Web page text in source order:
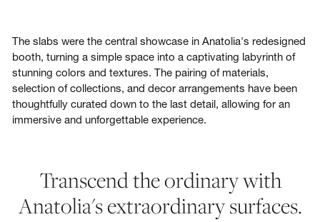
The slabs were the central showcase in Anatolia's redesigned
booth, turning a simple space into a captivating labyrinth of
stunning colors and textures. The pairing of materials,
selection of collections, and decor arrangements have been
thoughtfully curated down to the last detail, allowing for an
immersive and unforgettable experience.
Transcend the ordinary with
Anatolia's extraordinary surfaces.